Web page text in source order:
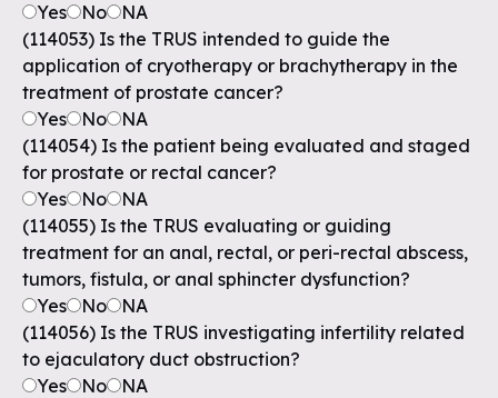
Yes
No
NA
(114053) Is the TRUS intended to guide the
application of cryotherapy or brachytherapy in the
treatment of prostate cancer?
Yes
No
NA
(114054) Is the patient being evaluated and staged
for prostate or rectal cancer?
Yes
No
NA
(114055) Is the TRUS evaluating or guiding
treatment for an anal, rectal, or peri-rectal abscess,
tumors, fistula, or anal sphincter dysfunction?
Yes
No
NA
(114056) Is the TRUS investigating infertility related
to ejaculatory duct obstruction?
Yes
No NA